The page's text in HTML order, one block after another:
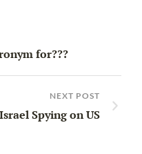
for???
NEXT POST
Spying on US